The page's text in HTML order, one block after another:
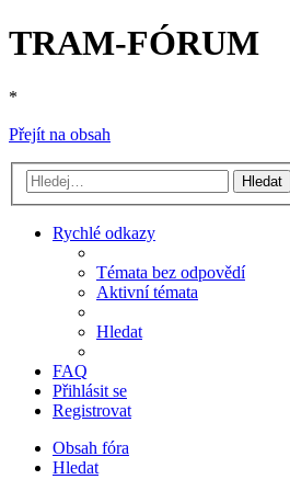
TRAM-FÓRUM
*
Přejít na obsah
Hledat
Rychlé odkazy
Témata bez odpovědí
Aktivní témata
Hledat
FAQ
Přihlásit se
Registrovat
Obsah fóra
Hledat